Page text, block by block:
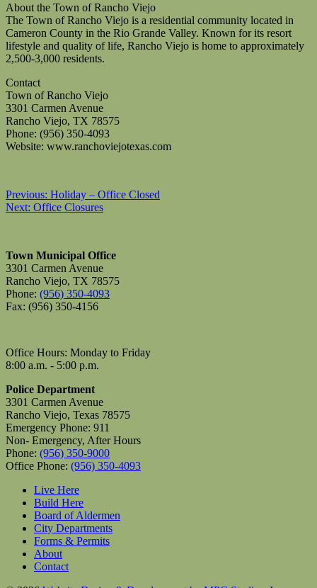
About the Town of Rancho Viejo
The Town of Rancho Viejo is a residential community located in
Cameron County in the Rio Grande Valley. Known for its resort
lifestyle and quality of life, Rancho Viejo is home to approximately
2,500-3,000 residents.
Contact
Town of Rancho Viejo
3301 Carmen Avenue
Rancho Viejo, TX 78575
Phone: (956) 350-4093
Website: www.ranchoviejotexas.com
Post
navigation
Previous: Holiday – Office Closed
Next: Office Closures
Town Municipal Office
3301 Carmen Avenue
Rancho Viejo, TX 78575
Phone: (956) 350-4093
Fax: (956) 350-4156
Office Hours: Monday to Friday
8:00 a.m. - 5:00 p.m.
Police Department
3301 Carmen Avenue
Rancho Viejo, Texas 78575
Emergency Phone: 911
Non- Emergency, After Hours
Phone: (956) 350-9000
Office Phone: (956) 350-4093
Live Here
Build Here
Board of Aldermen
City Departments
Forms & Permits
About
Contact